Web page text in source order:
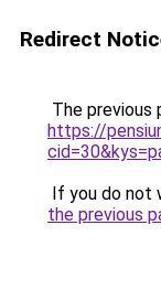
Redirect
The previous
https://
If you do not
the previous